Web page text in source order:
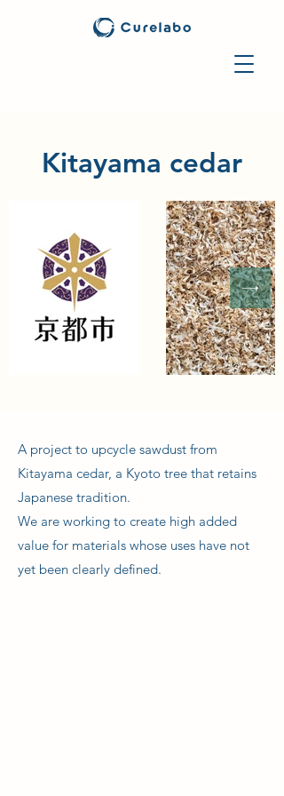
Kitayama cedar
A project to upcycle sawdust from
Kitayama cedar, a Kyoto tree that retains
Japanese tradition.
We are working to create high added
value for materials whose uses have not
yet been clearly defined.